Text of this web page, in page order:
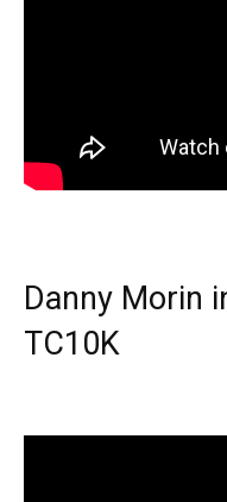
Danny Morin
TC10K